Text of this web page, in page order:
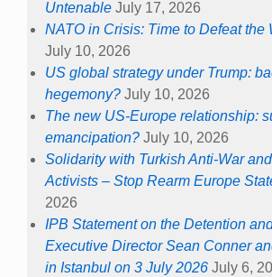
Untenable July 17, 2026
NATO in Crisis: Time to Defeat the
July 10, 2026
US global strategy under Trump:
hegemony? July 10, 2026
The new US-Europe relationship:
emancipation? July 10, 2026
Solidarity with Turkish Anti-War
Activists – Stop Rearm Europe
2026
IPB Statement on the Detention
Executive Director Sean Conner
in Istanbul on 3 July 2026 July 6,